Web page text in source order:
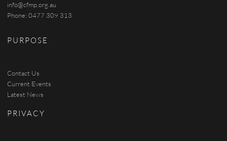
info@cfmp.org.au
Phone: 0477 309 313
PURPOSE
Contact Us
Current Events
Latest News
PRIVACY